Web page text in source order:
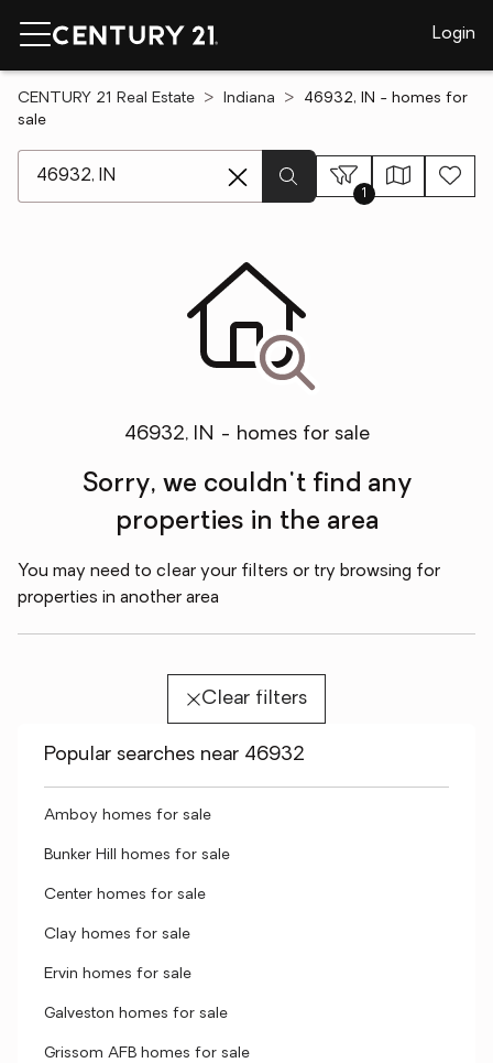
Login
CENTURY 21 Real Estate Indiana
46932, IN - homes for
sale
1
46932, IN - homes for sale
Sorry, we couldn't find any
properties in the area
You may need to clear your filters or try browsing for
properties in another area
Clear filters
Popular searches near 46932
Amboy homes for sale
Bunker Hill homes for sale
Center homes for sale
Clay homes for sale
Ervin homes for sale
Galveston homes for sale
Grissom AFB homes for sale